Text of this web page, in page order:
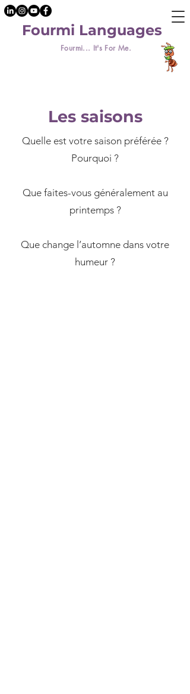
Fourmi... It's For Me.
Fourmi Languages
Les saisons
Quelle est votre saison préférée ?
Pourquoi ?
​Que faites-vous généralement au
printemps ?
Que change l’automne dans votre
humeur ?